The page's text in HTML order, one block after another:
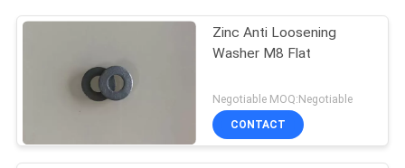
Zinc Anti Loosening
Washer M8 Flat
Negotiable MOQ:Negotiable
CONTACT